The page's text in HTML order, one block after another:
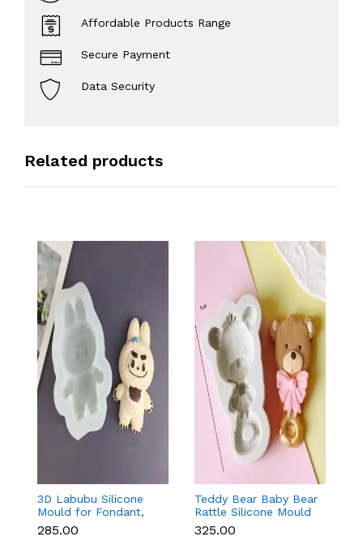
Affordable Products Range
Secure Payment
Data Security
Related products
3D Labubu Silicone
Mould for Fondant,
Chocolate & Resin
₹285.00
Teddy Bear Baby Bear
Rattle Silicone Mould
for Baby Shower
Fondant & Chocolate
₹325.00